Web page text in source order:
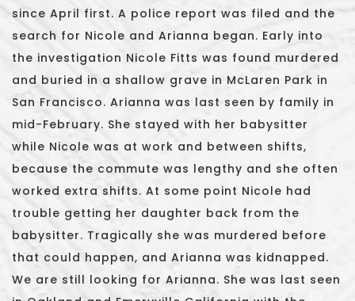
since April first. A police report was filed and the
search for Nicole and Arianna began. Early into
the investigation Nicole Fitts was found murdered
and buried in a shallow grave in McLaren Park in
San Francisco. Arianna was last seen by family in
mid-February. She stayed with her babysitter
while Nicole was at work and between shifts,
because the commute was lengthy and she often
worked extra shifts. At some point Nicole had
trouble getting her daughter back from the
babysitter. Tragically she was murdered before
that could happen, and Arianna was kidnapped.
We are still looking for Arianna. She was last seen